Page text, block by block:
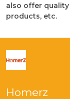
also offer
products, etc.
Homerz